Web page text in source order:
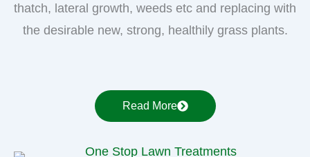
thatch, lateral growth, weeds etc and replacing with
the desirable new, strong, healthily grass plants.
Read More